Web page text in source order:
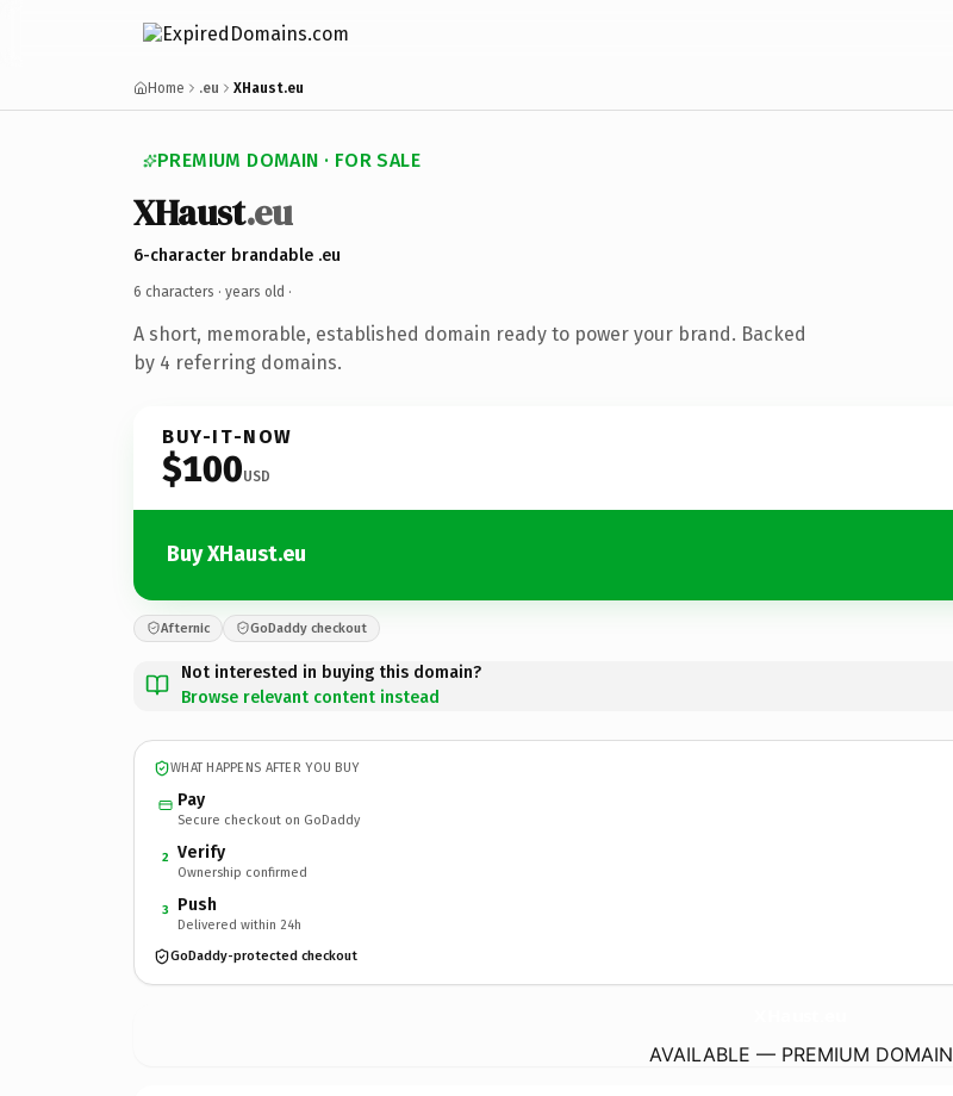
Home .eu XHaust.eu
PREMIUM DOMAIN · FOR SALE
XHaust.eu
6-character brandable .eu
6 characters · years old ·
A short, memorable, established domain ready to power your brand. Backed
by 4 referring domains.
BUY-IT-NOW
$100USD
Buy XHaust.eu
Afternic GoDaddy checkout
Not interested in buying this domain?
Browse relevant content instead
WHAT HAPPENS AFTER YOU BUY
Pay
Secure checkout on GoDaddy
2 Verify
Ownership confirmed
3 Push
Delivered within 24h
GoDaddy-protected checkout
AVAILABLE — PREMIUM DOMAIN